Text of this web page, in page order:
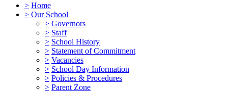
> Home
> Our School
> Governors
> Staff
> School History
> Statement of Commitment
> Vacancies
> School Day Information
> Policies & Procedures
> Parent Zone